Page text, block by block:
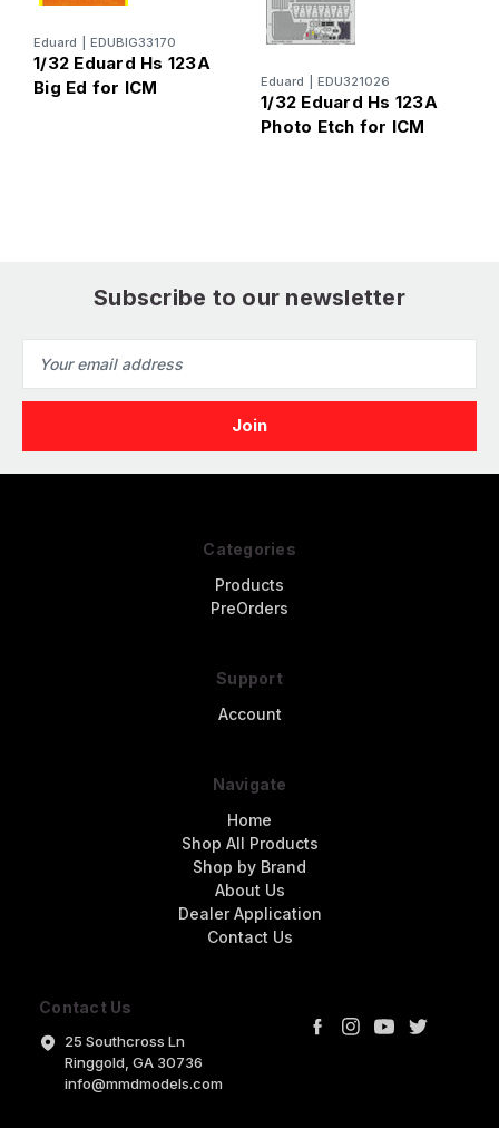
Eduard EDUBIG33170
1/32 Eduard Hs 123A
Big Ed for ICM
Eduard EDU321026
1/32 Eduard Hs 123A
Photo Etch for ICM
Subscribe to our newsletter
Address
Contact Us
25 Southcross Ln
Ringgold, GA 30736
info@mmdmodels.com
Categories
Products
PreOrders
Support
Account
Navigate
Home
Shop All Products
Shop by Brand
About Us
Dealer Application
Contact Us